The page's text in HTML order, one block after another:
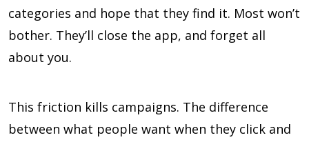
categories and hope that they find it. Most won’t
bother. They’ll close the app, and forget all
about you.
This friction kills campaigns. The difference
between what people want when they click and